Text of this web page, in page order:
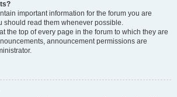
important information for the forum you are
should read them whenever possible.
the top of every page in the forum to which they are
announcement permissions are